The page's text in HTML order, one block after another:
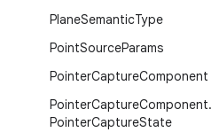
PlaneSemanticType
PointSourceParams
PointerCaptureComponent
PointerCaptureComponent.
PointerCaptureState